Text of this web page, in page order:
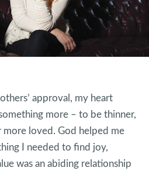
approval, my heart
more – to be thinner,
loved. God helped me
I needed to find joy,
was an abiding relationship